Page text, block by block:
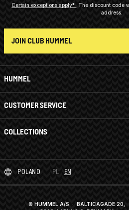
HUMMEL
CUSTOMER SERVICE
COLLECTIONS
Certain exceptions apply*
The discount code
address.
JOIN CLUB HUMMEL
POLAND PL EN
© HUMMEL A/S · BALTICAGADE 20,